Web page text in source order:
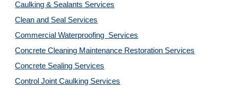
Caulking & Sealants Services
Clean and Seal Services
Commercial Waterproofing  Services
Concrete Cleaning Maintenance Restoration Services
Concrete Sealing Services
Control Joint Caulking Services